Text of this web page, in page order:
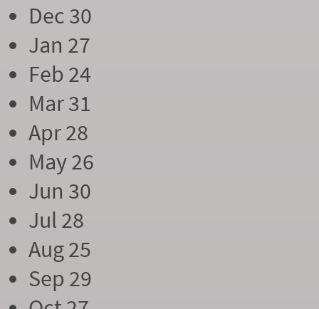
Dec 30
Jan 27
Feb 24
Mar 31
Apr 28
May 26
Jun 30
Jul 28
Aug 25
Sep 29